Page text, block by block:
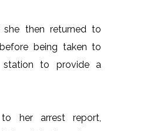
she then returned to
being taken to
to provide a
to her arrest report,